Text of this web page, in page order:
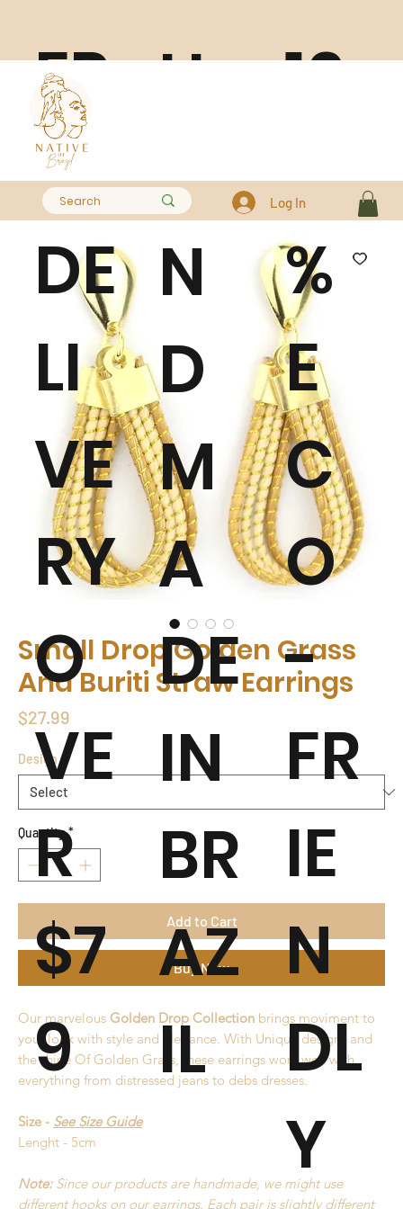
Small Drop Golden Grass
And Buriti Straw Earrings
$27.99
Design *
Quantity *
Add to Cart
Buy Now
Our marvelous Golden Drop Collection brings moviment to
your look with style and elegance. With Unique designs and
the shine Of Golden Grass, these earrings work well with
everything from distressed jeans to debs dresses.
Size - See Size Guide
Lenght - 5cm
Note:Since our products are handmade, we might use
different hooks on our earrings. Each pair is slightly different
FR
EE
DE
LI
VE
RY
O
VE
R
$7
9
H
A
N
D
M
A
DE
IN
BR
AZ
IL
10
0
%
E
C
O
-
FR
IE
N
DL
Y
Log In